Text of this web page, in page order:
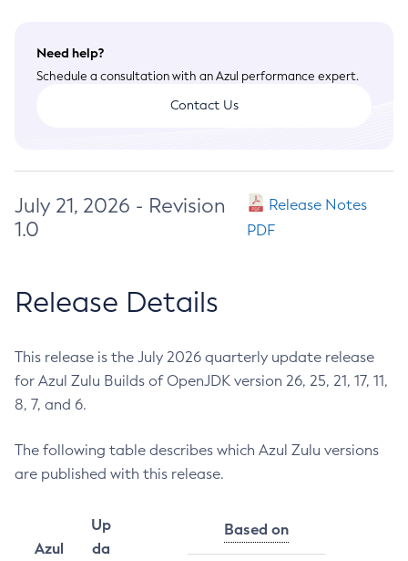
Need help?
Schedule a consultation with an Azul performance expert.
Contact Us
July 21, 2026 - Revision
1.0
Release Notes
PDF
Release Details
This release is the July 2026 quarterly update release
for Azul Zulu Builds of OpenJDK version 26, 25, 21, 17, 11,
8, 7, and 6.
The following table describes which Azul Zulu versions
are published with this release.
Azul
Up
da
Based on